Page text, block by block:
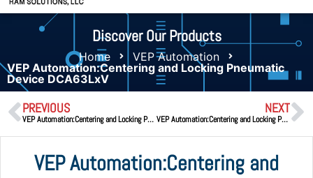
Discover Our Products
Home
VEP Automation
VEP Automation:Centering and Locking Pneumatic
Device DCA63LxV
PREVIOUS
VEP Automation:Centering and Locking Pneumatic Device DPA50
NEXT
VEP Automation:Centering and Locking Pneumatic Device DCA63V.2
VEP Automation:Centering and